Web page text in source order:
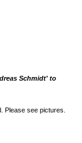
Schmidt' to
Please see pictures.